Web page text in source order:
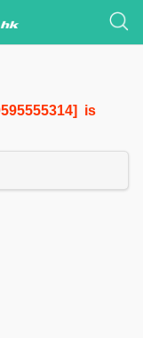
is